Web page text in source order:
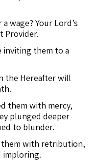
wage? Your Lord’s
Provider.
inviting them to a
the Hereafter will
them with mercy,
plunged deeper
to blunder.
them with retribution,
imploring.